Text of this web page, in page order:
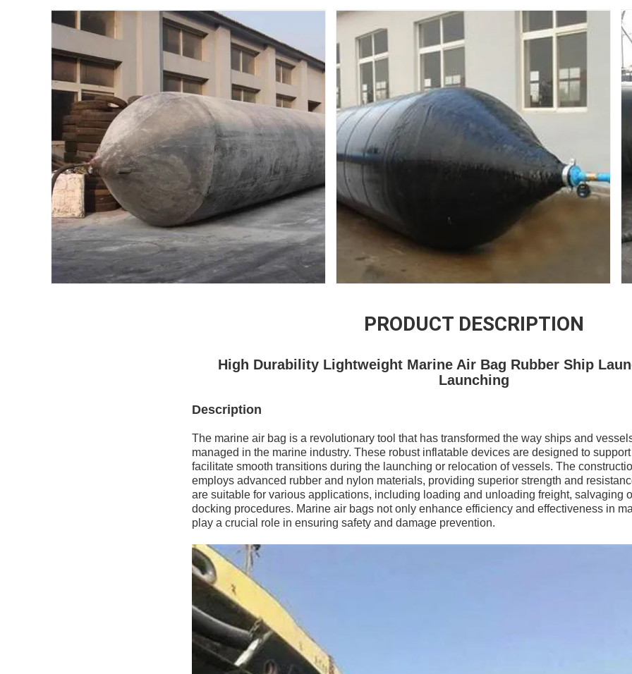
PRODUCT DESCRIPTION
High Durability Lightweight Marine Air Bag Rubber Ship
Launching
Description
The marine air bag is a revolutionary tool that has transformed the way ships and
managed in the marine industry. These robust inflatable devices are designed to
facilitate smooth transitions during the launching or relocation of vessels. The
employs advanced rubber and nylon materials, providing superior strength and
are suitable for various applications, including loading and unloading freight, salvaging
docking procedures. Marine air bags not only enhance efficiency and effectiveness in
play a crucial role in ensuring safety and damage prevention.